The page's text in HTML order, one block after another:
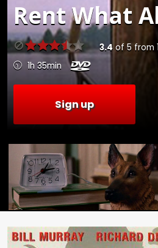
RentWhat
3.4 of 5 from
1h 35min
Sign up